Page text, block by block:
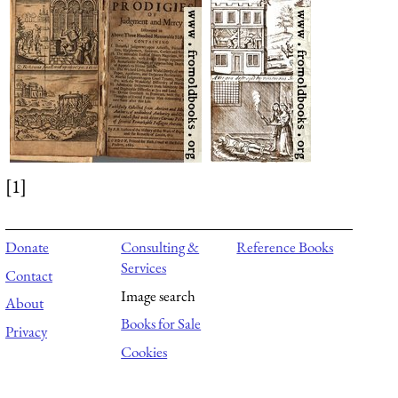
[1]
Donate
Contact
About
Privacy
Consulting &
Services
Image search
Books for Sale
Cookies
Reference Books